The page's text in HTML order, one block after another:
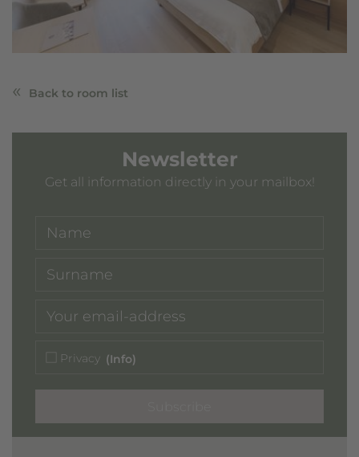
Back to room list
Newsletter
Get all information directly in your mailbox!
Privacy (Info)